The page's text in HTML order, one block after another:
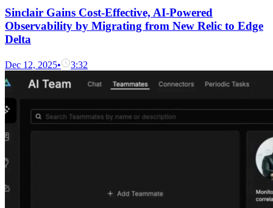
Sinclair Gains Cost-Effective, AI-Powered
Observability by Migrating from New Relic to Edge
Delta
Dec 12, 2025• 3:32